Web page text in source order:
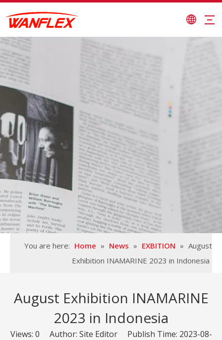
You are here: Home » News » EXBITION » August
Exhibition INAMARINE 2023 in Indonesia
August Exhibition INAMARINE
2023 in Indonesia
Views: 0 Author: Site Editor Publish Time: 2023-08-